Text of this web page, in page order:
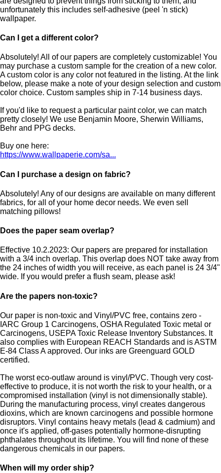
unfortunately this includes self-adhesive (peel 'n stick)
wallpaper.
Can I get a different color?
Absolutely! All of our papers are completely customizable! You
may purchase a custom sample for the creation of a new color.
A custom color is any color not featured in the listing. At the link
below, please make a note of your design selection and custom
color choice. Custom samples ship in 7-14 business days.
If you'd like to request a particular paint color, we can match
pretty closely! We use Benjamin Moore, Sherwin Williams,
Behr and PPG decks.
Buy one here:
https://www.wallpaperie.com/sa...
Can I purchase a design on fabric?
Absolutely! Any of our designs are available on many different
fabrics, for all of your home decor needs. We even sell
matching pillows!
Does the paper seam overlap?
Effective 10.2.2023: Our papers are prepared for installation
with a 3/4 inch overlap. This overlap does NOT take away from
the 24 inches of width you will receive, as each panel is 24 3/4"
wide. If you would prefer a flush seam, please ask!
Are the papers non-toxic?
Our paper is non-toxic and Vinyl/PVC free, contains zero -
IARC Group 1 Carcinogens, OSHA Regulated Toxic metal or
Carcinogens, USEPA Toxic Release Inventory Substances. It
also complies with European REACH Standards and is ASTM
E-84 Class A approved. Our inks are Greenguard GOLD
certified.
The worst eco-outlaw around is vinyl/PVC. Though very cost-
effective to produce, it is not worth the risk to your health, or a
compromised installation (vinyl is not dimensionally stable).
During the manufacturing process, vinyl creates dangerous
dioxins, which are known carcinogens and possible hormone
disruptors. Vinyl contains heavy metals (lead & cadmium) and
once it's applied, off-gases potentially hormone-disrupting
phthalates throughout its lifetime. You will find none of these
dangerous chemicals in our papers.
When will my order ship?